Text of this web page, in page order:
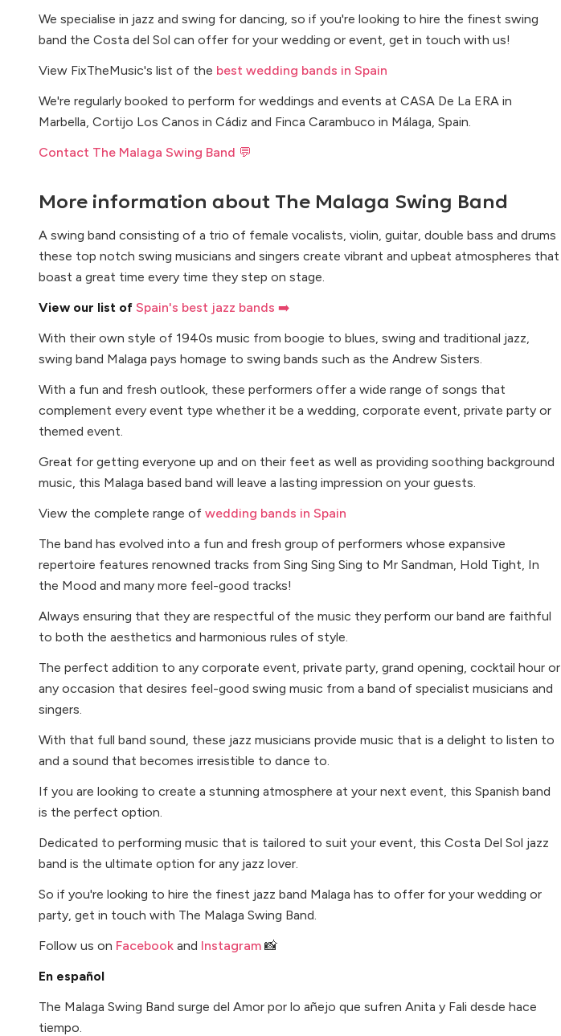
We specialise in jazz and swing for dancing, so if you're looking to hire the finest swing
band the Costa del Sol can offer for your wedding or event, get in touch with us!
View FixTheMusic's list of the best wedding bands in Spain
We're regularly booked to perform for weddings and events at CASA De La ERA in
Marbella, Cortijo Los Canos in Cádiz and Finca Carambuco in Málaga, Spain.
Contact The Malaga Swing Band 💬
More information about The Malaga Swing Band
A swing band consisting of a trio of female vocalists, violin, guitar, double bass and drums
these top notch swing musicians and singers create vibrant and upbeat atmospheres that
boast a great time every time they step on stage.
View our list of Spain's best jazz bands ➡️
With their own style of 1940s music from boogie to blues, swing and traditional jazz,
swing band Malaga pays homage to swing bands such as the Andrew Sisters.
With a fun and fresh outlook, these performers offer a wide range of songs that
complement every event type whether it be a wedding, corporate event, private party or
themed event.
Great for getting everyone up and on their feet as well as providing soothing background
music, this Malaga based band will leave a lasting impression on your guests.
View the complete range of wedding bands in Spain
The band has evolved into a fun and fresh group of performers whose expansive
repertoire features renowned tracks from Sing Sing Sing to Mr Sandman, Hold Tight, In
the Mood and many more feel-good tracks!
Always ensuring that they are respectful of the music they perform our band are faithful
to both the aesthetics and harmonious rules of style.
The perfect addition to any corporate event, private party, grand opening, cocktail hour or
any occasion that desires feel-good swing music from a band of specialist musicians and
singers.
With that full band sound, these jazz musicians provide music that is a delight to listen to
and a sound that becomes irresistible to dance to.
If you are looking to create a stunning atmosphere at your next event, this Spanish band
is the perfect option.
Dedicated to performing music that is tailored to suit your event, this Costa Del Sol jazz
band is the ultimate option for any jazz lover.
So if you're looking to hire the finest jazz band Malaga has to offer for your wedding or
party, get in touch with The Malaga Swing Band.
Follow us on Facebook and Instagram 📸
En español
The Malaga Swing Band surge del Amor por lo añejo que sufren Anita y Fali desde hace
tiempo.